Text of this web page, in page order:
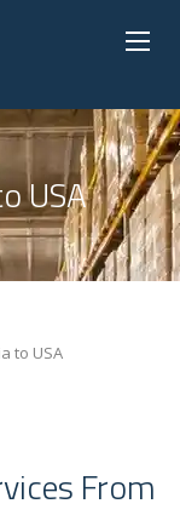
USA
to USA
From